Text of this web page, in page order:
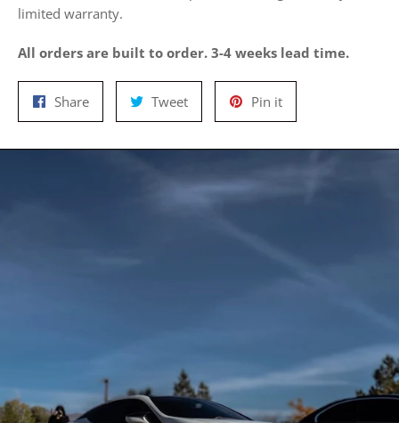
limited warranty.
All orders are built to order. 3-4 weeks lead time.
ShareShare
on
TweetTweet
on
Pin itPin
on